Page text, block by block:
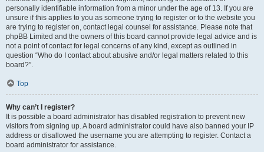
personally identifiable information from a minor under the age of 13. If you are
unsure if this applies to you as someone trying to register or to the website you
are trying to register on, contact legal counsel for assistance. Please note that
phpBB Limited and the owners of this board cannot provide legal advice and is
not a point of contact for legal concerns of any kind, except as outlined in
question “Who do I contact about abusive and/or legal matters related to this
board?”.
Top
Why can’t I register?
It is possible a board administrator has disabled registration to prevent new
visitors from signing up. A board administrator could have also banned your IP
address or disallowed the username you are attempting to register. Contact a
board administrator for assistance.